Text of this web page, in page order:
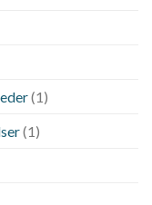
(1)
(1)